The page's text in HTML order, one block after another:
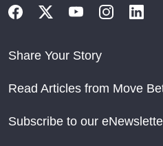
Share Your Story
Read Articles from Move
Subscribe to our